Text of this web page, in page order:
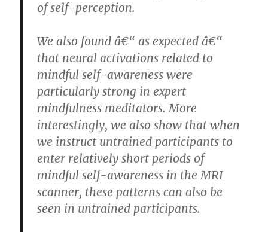
of self-perception.
We also found â€“ as expected â€“
that neural activations related to
mindful self-awareness were
particularly strong in expert
mindfulness meditators. More
interestingly, we also show that when
we instruct untrained participants to
enter relatively short periods of
mindful self-awareness in the MRI
scanner, these patterns can also be
seen in untrained participants.